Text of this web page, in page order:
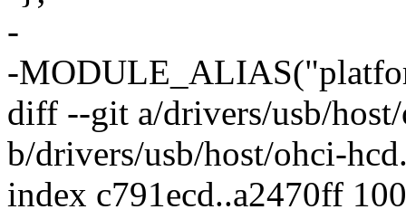
-
-
diff --git a/drivers/usb/
b/drivers/usb/host/ohci-
index c791ecd..a2470ff